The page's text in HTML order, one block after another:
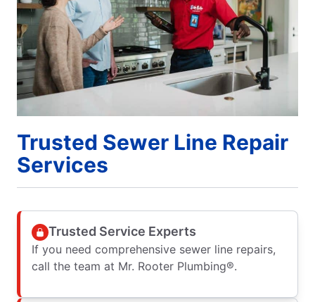
Trusted Sewer Line Repair
Services
Trusted Service Experts
If you need comprehensive sewer line repairs,
call the team at Mr. Rooter Plumbing®.